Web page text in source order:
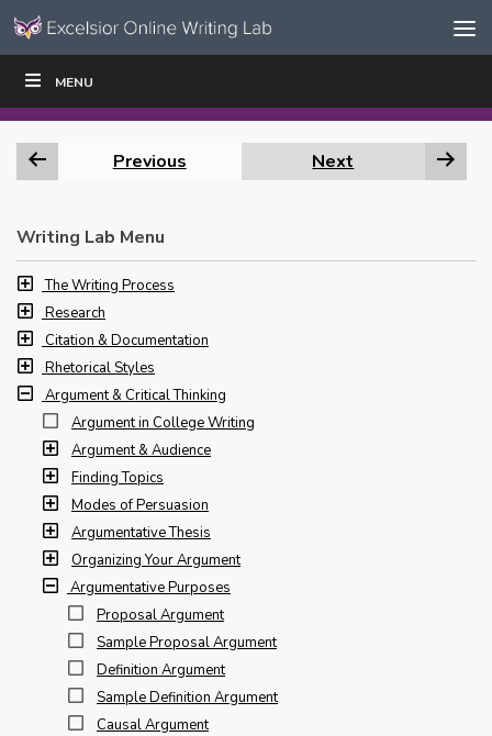
Skip to content
Navigation
MENU
WRITE|
Previous Next
Writing Lab Menu
The Writing Process
Research
Citation & Documentation
Rhetorical Styles
Argument & Critical Thinking
Argument in College Writing
Argument & Audience
Finding Topics
Modes of Persuasion
Argumentative Thesis
Organizing Your Argument
Argumentative Purposes
Proposal Argument
Sample Proposal Argument
Definition Argument
Sample Definition Argument
Causal Argument